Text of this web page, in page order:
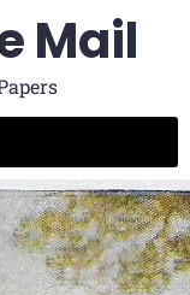
Mail